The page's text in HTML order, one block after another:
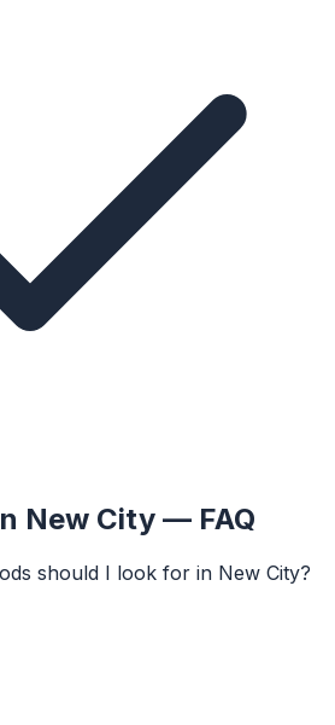
New City — FAQ
should I look for in New City?